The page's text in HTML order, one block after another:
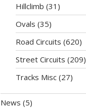
Hillclimb (31)
Ovals (35)
Road Circuits (620)
Street Circuits (209)
Tracks Misc (27)
News (5)